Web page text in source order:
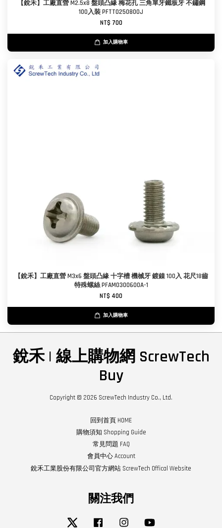
【銳禾】工廠直營 M2.5x8 盤頭凸緣 梅花孔 三角單牙鐵板牙 不鏽鋼
100入裝 PFTT0250800J
NT$ 700
加入購物車
【銳禾】工廠直營 M3x6 盤頭凸緣 十字槽 機械牙 鍍鎳 100入 花尺18齒
特殊螺絲 PFAM0300600A-1
NT$ 400
加入購物車
銳禾 | 線上購物網 ScrewTech
Buy
Copyright © 2026 ScrewTech Industry Co., Ltd.
回到首頁 HOME
購物須知 Shopping Guide
常見問題 FAQ
會員中心 Account
銳禾工業股份有限公司官方網站 ScrewTech Offical Website
關注我們
Twitter Facebook Instagram